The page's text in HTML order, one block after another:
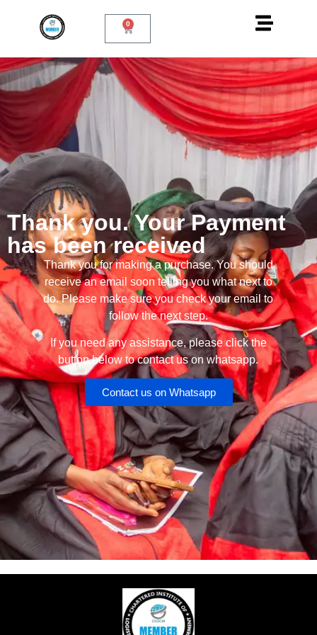
0
Thank you. Your Payment
has been received
Thank you for making a purchase. You should
receive an email soon telling you what next to
do. Please make sure you check your email to
follow the next step.
If you need any assistance, please click the
button below to contact us on whatsapp.
Contact us on Whatsapp